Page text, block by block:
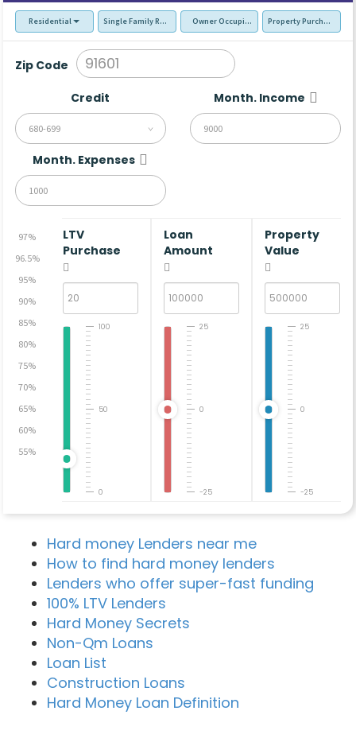
Residential Single Family Residence (SFR)Owner Occupied - Primary Resident
Property Purchase
Zip Code
Credit
680-699
Month. Income
Month. Expenses
97%
96.5%
95%
90%
85%
80%
75%
70%
65%
60%
55%
LTV
Purchase
0
50
100
Loan
Amount
-25
0
25
Property
Value
-25
0
25
Hard money Lenders near me
How to find hard money lenders
Lenders who offer super-fast funding
100% LTV Lenders
Hard Money Secrets
Non-Qm Loans
Loan List
Construction Loans
Hard Money Loan Definition